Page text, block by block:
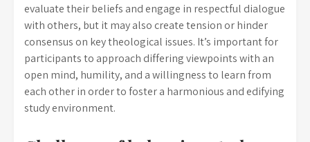
evaluate their beliefs and engage in respectful dialogue
with others, but it may also create tension or hinder
consensus on key theological issues. It’s important for
participants to approach differing viewpoints with an
open mind, humility, and a willingness to learn from
each other in order to foster a harmonious and edifying
study environment.